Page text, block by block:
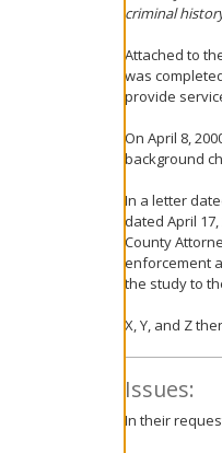
criminal
Attached to
was
provide
On April 8,
background
In a letter
dated April
County
enforcement
the study to
X, Y, and Z
Issues:
In their